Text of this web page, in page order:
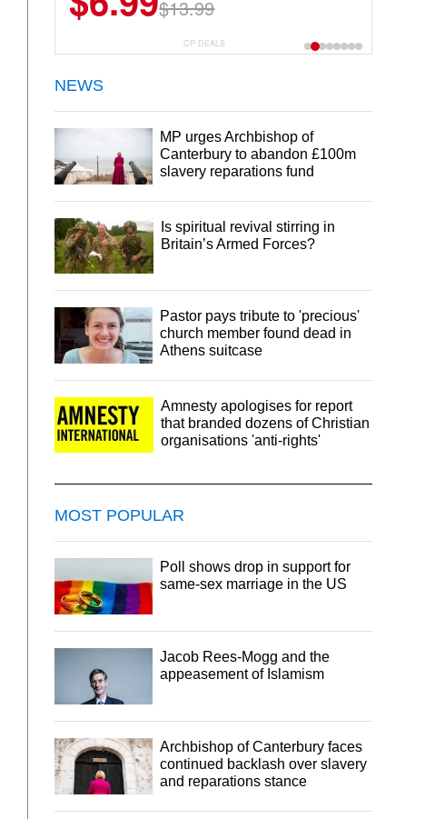
$13.99
$44.99
CP DEALS
NEWS
MP urges Archbishop of
Canterbury to abandon £100m
slavery reparations fund
Is spiritual revival stirring in
Britain’s Armed Forces?
Pastor pays tribute to 'precious'
church member found dead in
Athens suitcase
Amnesty apologises for report
that branded dozens of Christian
organisations 'anti-rights'
MOST POPULAR
Poll shows drop in support for
same-sex marriage in the US
Jacob Rees-Mogg and the
appeasement of Islamism
Archbishop of Canterbury faces
continued backlash over slavery
and reparations stance